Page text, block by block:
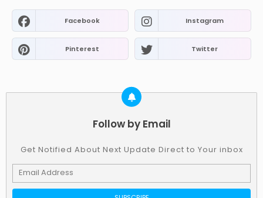
Facebook Instagram
Pinterest Twitter
Follow by Email
Get Notified About Next Update Direct to Your inbox